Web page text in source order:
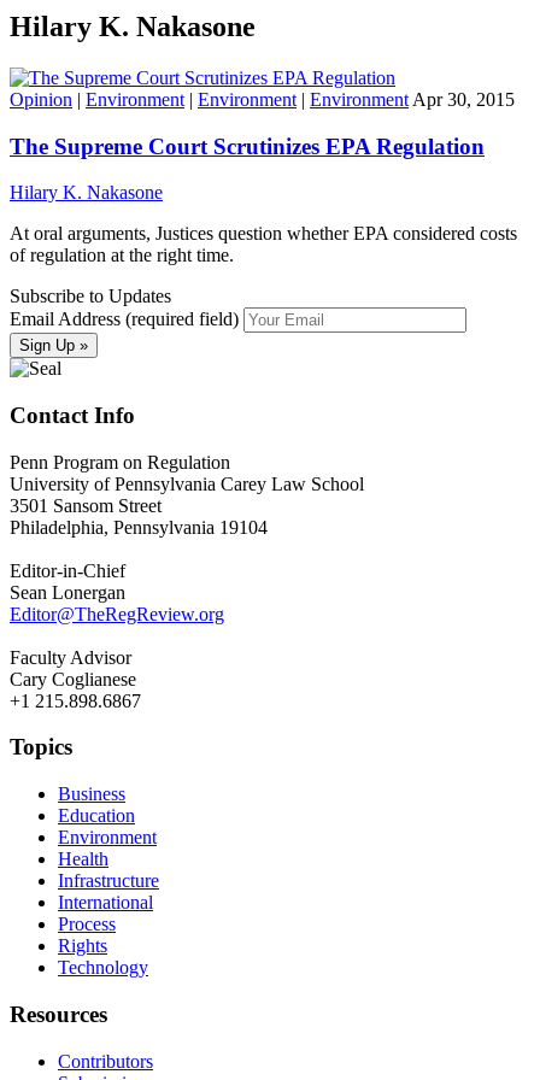
Hilary K. Nakasone
Opinion | Environment | Environment | Environment Apr 30, 2015
The Supreme Court Scrutinizes EPA Regulation
Hilary K. Nakasone
At oral arguments, Justices question whether EPA considered costs
of regulation at the right time.
Subscribe to Updates
Email Address (required field)
Contact Info
Penn Program on Regulation
University of Pennsylvania Carey Law School
3501 Sansom Street
Philadelphia, Pennsylvania 19104
Editor-in-Chief
Sean Lonergan
Editor@TheRegReview.org
Faculty Advisor
Cary Coglianese
+1 215.898.6867
Topics
Business
Education
Environment
Health
Infrastructure
International
Process
Rights
Technology
Resources
Contributors